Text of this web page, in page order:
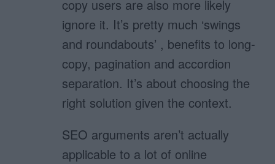
copy users are also more likely
ignore it. It’s pretty much ‘swings
and roundabouts’ , benefits to long-
copy, pagination and accordion
separation. It’s about choosing the
right solution given the context.
SEO arguments aren’t actually
applicable to a lot of online